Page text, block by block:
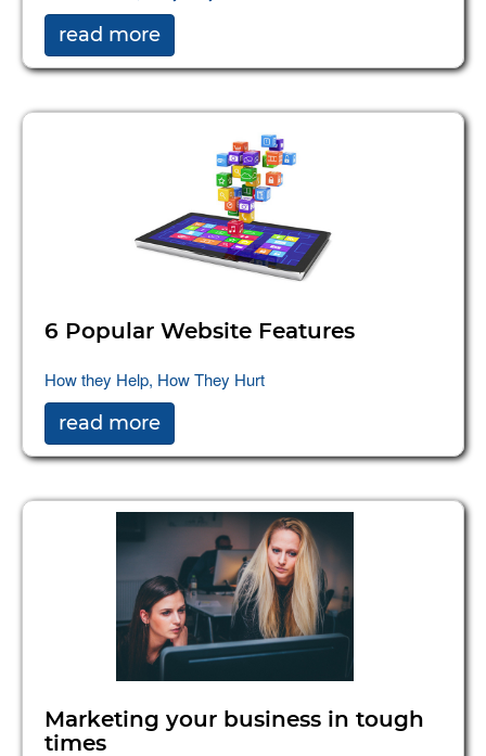
read more
6 Popular Website Features
How they Help, How They Hurt
read more
Marketing your business in tough
times